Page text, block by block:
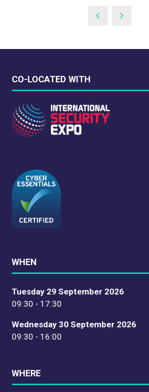
CO-LOCATED WITH
WHEN
Tuesday 29 September 2026
09:30 - 17:30
Wednesday 30 September 2026
09:30 - 16:00
WHERE